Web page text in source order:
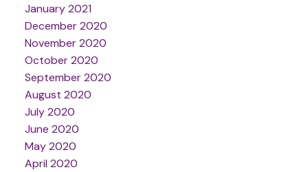
January 2021
December 2020
November 2020
October 2020
September 2020
August 2020
July 2020
June 2020
May 2020
April 2020